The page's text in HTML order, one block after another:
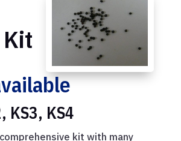
Kit
KS3, KS4
kit with many